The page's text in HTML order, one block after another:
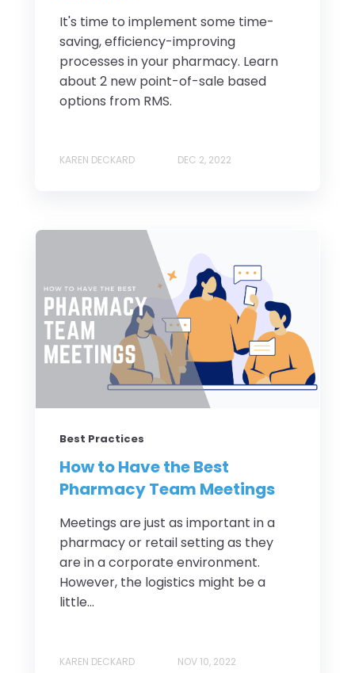
It's time to implement some time-
saving, efficiency-improving
processes in your pharmacy. Learn
about 2 new point-of-sale based
options from RMS.
KAREN DECKARD DEC 2, 2022
Best Practices
How to Have the Best
Pharmacy Team Meetings
Meetings are just as important in a
pharmacy or retail setting as they
are in a corporate environment.
However, the logistics might be a
little...
KAREN DECKARD NOV 10, 2022